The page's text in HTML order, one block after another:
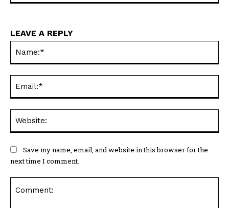
LEAVE A REPLY
Save my name, email, and website in this browser for the
next time I comment.